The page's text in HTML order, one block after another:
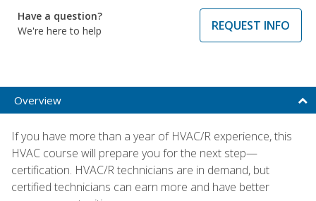
Have a question?
We're here to help
REQUEST INFO
Overview
If you have more than a year of HVAC/R experience, this
HVAC course will prepare you for the next step—
certification. HVAC/R technicians are in demand, but
certified technicians can earn more and have better